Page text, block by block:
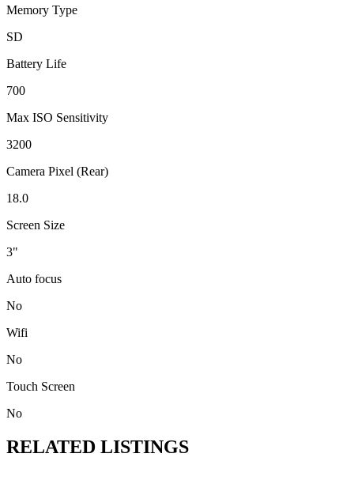
Memory Type
SD
Battery Life
700
Max ISO Sensitivity
3200
Camera Pixel (Rear)
18.0
Screen Size
3"
Auto focus
No
Wifi
No
Touch Screen
No
RELATED LISTINGS